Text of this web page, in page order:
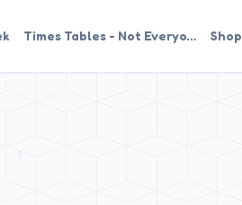
Times Tables - Not Everyo… Shop